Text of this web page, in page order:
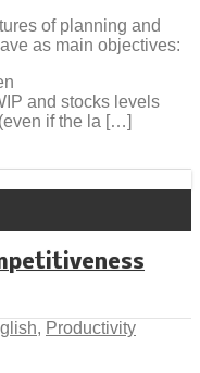
of planning and
as main objectives:
and stocks levels
if the la […]
, Productivity